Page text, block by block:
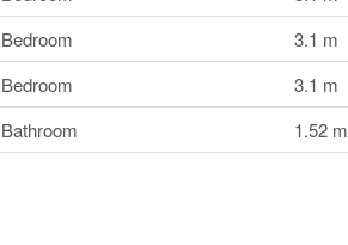
Bedroom 3.1 m
Bedroom 3.1 m
Bathroom 1.52 m